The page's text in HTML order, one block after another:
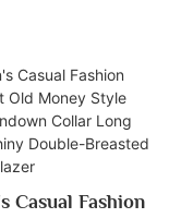
Casual Fashion